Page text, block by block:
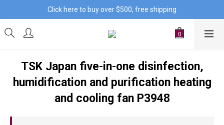
Click here to buy over $500, free shipping
TSK Japan five-in-one disinfection,
humidification and purification heating
and cooling fan P3948